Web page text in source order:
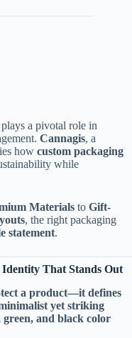
a pivotal role in
Cannagis, a
how custom packaging
while
Materials to Gift-
, the right packaging
statement.
That Stands Out
a product—it defines
yet striking
and black color